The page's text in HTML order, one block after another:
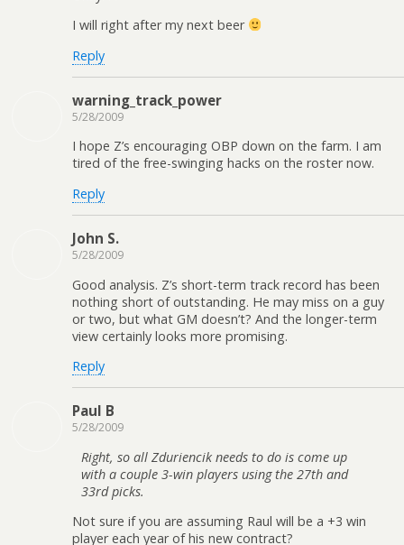
I will right after my next beer
Reply
warning_track_power
5/28/2009
I hope Z’s encouraging OBP down on the farm. I am
tired of the free-swinging hacks on the roster now.
Reply
John S.
5/28/2009
Good analysis. Z’s short-term track record has been
nothing short of outstanding. He may miss on a guy
or two, but what GM doesn’t? And the longer-term
view certainly looks more promising.
Reply
Paul B
5/28/2009
Right, so all Zduriencik needs to do is come up
with a couple 3-win players using the 27th and
33rd picks.
Not sure if you are assuming Raul will be a +3 win
player each year of his new contract?